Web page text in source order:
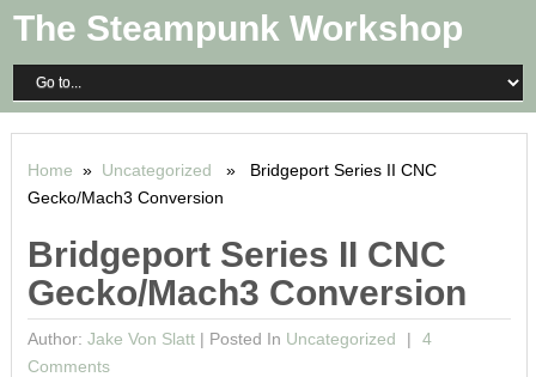
The Steampunk Workshop
Home » Uncategorized » Bridgeport Series II CNC
Gecko/Mach3 Conversion
Bridgeport Series II CNC
Gecko/Mach3 Conversion
Author: Jake Von Slatt| Posted In Uncategorized
4
Comments